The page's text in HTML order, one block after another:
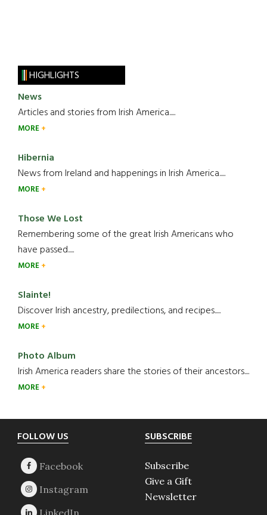
HIGHLIGHTS
News
Articles and stories from Irish America.....
MORE
Hibernia
News from Ireland and happenings in Irish America.....
MORE
Those We Lost
Remembering some of the great Irish Americans who
have passed.....
MORE
Slainte!
Discover Irish ancestry, predilections, and recipes.....
MORE
Photo Album
Irish America readers share the stories of their ancestors....
MORE
Footer
FOLLOW US SUBSCRIBE
Subscribe
Give a Gift
Newsletter